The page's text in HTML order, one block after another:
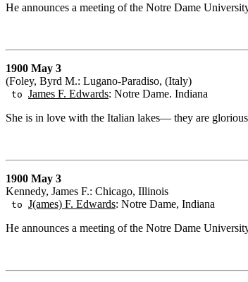
He announces a meeting of the Notre Dame
1900 May 3
(Foley, Byrd M.: Lugano-Paradiso, (Italy)
to James F. Edwards: Notre Dame. Indiana
She is in love with the Italian lakes— they are
1900 May 3
Kennedy, James F.: Chicago, Illinois
to J(ames) F. Edwards: Notre Dame, Indiana
He announces a meeting of the Notre Dame